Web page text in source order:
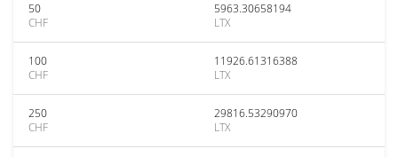
50
CHF
5963.30658194
LTX
100
CHF
11926.61316388
LTX
250
CHF
29816.53290970
LTX